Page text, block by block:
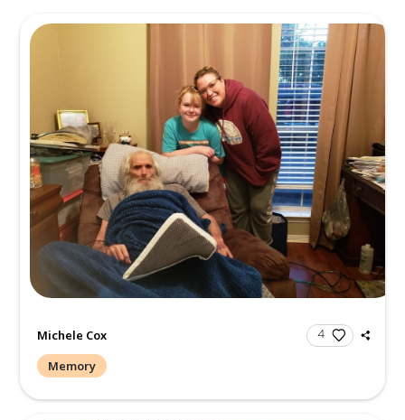
Memories and
Create a Post
Send Gifts and Donations
Condolences